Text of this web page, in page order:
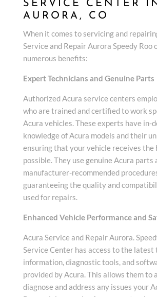
SERVICE CENTER
AURORA, CO
When it comes to servicing and
Service and Repair Aurora Speedy Roo
numerous benefits:
Expert Technicians and Genuine Parts
Authorized Acura service centers
who are trained and certified to work
Acura vehicles. These experts have in-
knowledge of Acura models and their
ensuring that your vehicle receives the
possible. They use genuine Acura parts
manufacturer-recommended
guaranteeing the quality and
used for repairs.
Enhanced Vehicle Performance and
Acura Service and Repair Aurora.
Service Center has access to the latest
information, diagnostic tools, and
provided by Acura. This allows them to
diagnose and address any issues your